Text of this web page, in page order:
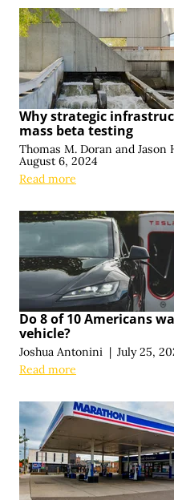
Why strategic
mass beta testing
Thomas M. Doran and Jason
August 6, 2024
Read more
Do 8 of 10 Americans
vehicle?
Joshua Antonini | July 25,
Read more